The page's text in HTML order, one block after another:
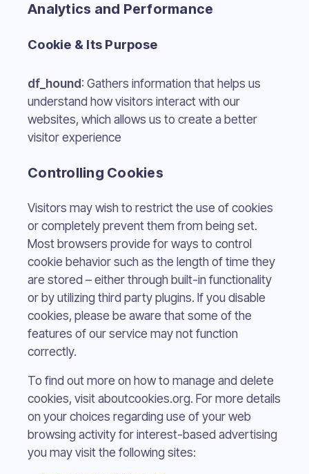
Analytics and Performance
Cookie & Its Purpose
df_hound: Gathers information that helps us
understand how visitors interact with our
websites, which allows us to create a better
visitor experience
Controlling Cookies
Visitors may wish to restrict the use of cookies
or completely prevent them from being set.
Most browsers provide for ways to control
cookie behavior such as the length of time they
are stored – either through built-in functionality
or by utilizing third party plugins. If you disable
cookies, please be aware that some of the
features of our service may not function
correctly.
To find out more on how to manage and delete
cookies, visit aboutcookies.org. For more details
on your choices regarding use of your web
browsing activity for interest-based advertising
you may visit the following sites: